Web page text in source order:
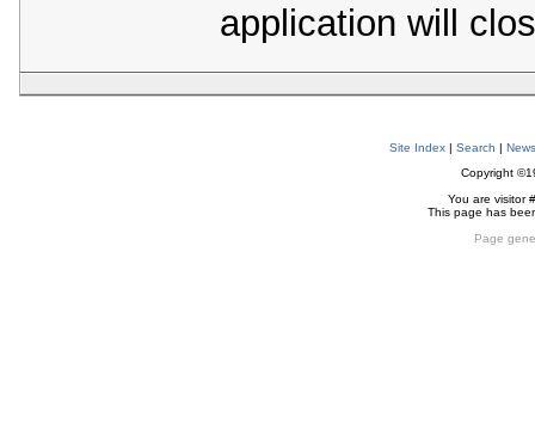
application will
Site Index | Search | News
Copyright
You are visitor #
This page has
Page